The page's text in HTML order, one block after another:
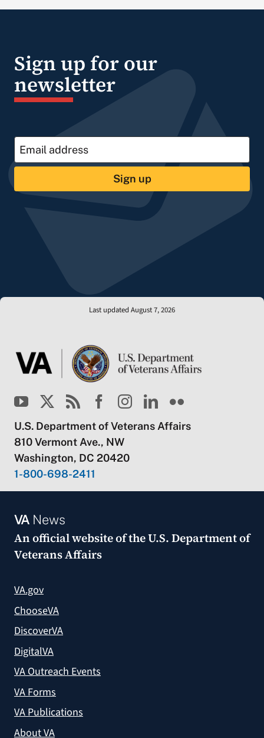
Sign up for our
newsletter
Sign up
Last updated August 7, 2026
U.S. Department of Veterans Affairs
810 Vermont Ave., NW
Washington, DC 20420
1-800-698-2411
VANews
An official website of theU.S. Department of
Veterans Affairs
VA.gov
ChooseVA
DiscoverVA
DigitalVA
VA Outreach Events
VA Forms
VA Publications
About VA